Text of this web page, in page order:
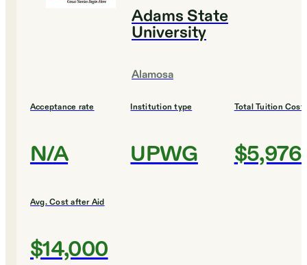
Adams State
University
Alamosa
Acceptance rate
N/A
Institution type
UPWG
Total Tuition Cost
$5,976
Avg. Cost after Aid
$14,000